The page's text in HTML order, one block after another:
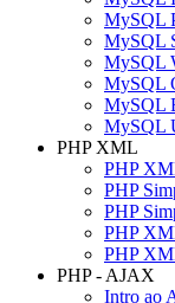
MySQL
MySQL
MySQL
MySQL
MySQL
MySQL
PHP XML
PHP
PHP
PHP
PHP
PHP
PHP - AJAX
Intro ao